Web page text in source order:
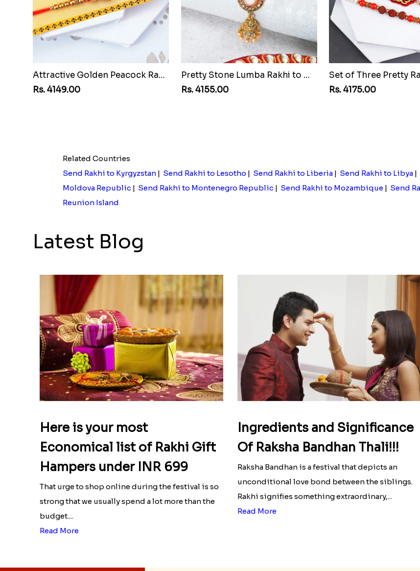
Attractive Golden Peacock Rakhi to Malawi
Rs. 4149.00
Pretty Stone Lumba Rakhi to Malawi
Rs. 4155.00
Rs. 4175.00
Related Countries
Send Rakhi to Kyrgyzstan| Send Rakhi to Lesotho | Send Rakhi to Liberia| Send Rakhi to Libya|
Moldova Republic| Send Rakhi to Montenegro Republic| Send Rakhi to Mozambique| Send
Reunion Island
Latest Blog
Here is your most
Economical list of Rakhi Gift
Hampers under INR 699
That urge to shop online during the festival is so
strong that we usually spend a lot more than the
budget....
Read More
Ingredients and Significance
Of Raksha Bandhan Thali!!!
Raksha Bandhan is a festival that depicts an
unconditional love bond between the siblings.
Rakhi signifies something extraordinary,...
Read More